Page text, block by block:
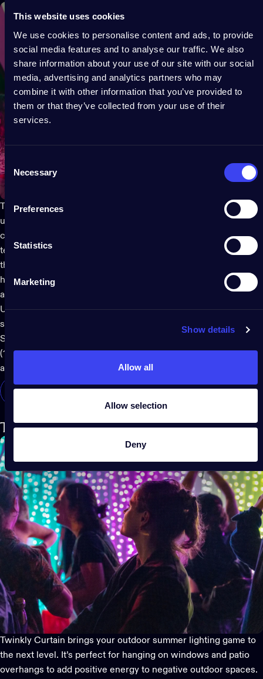
This website uses cookies
We use cookies to personalise content and ads, to provide
social media features and to analyse our traffic. We also
share information about your use of our site with our social
media, advertising and analytics partners who may
combine it with other information that you’ve provided to
them or that they’ve collected from your use of their
services.
Consent
Selection
Necessary
Preferences
Statistics
Marketing
Show details
Allow all
Allow selection
Deny
Twinkly String lights
offer the maximum versatility and can be
used almost anywhere. They are a timeless classic when it
comes to
and thanks to LED
technology they provide the ultimate creative touch. String
them around trees or over greenery and plants to elegantly
highlight your garden. They can be wrapped around railings
and the support columns on a porch or patio overhang.
Use theTwinkly appto set them to play magical, warm or cool
summer shades that match your style or theme. Twinkly
Strings are available in four different lengths, from 8 meters
(100 LEDs) to 48 meters (600 LEDs). Check out all the details
at the link below.
SHOP TWINKLY STRINGS
Twinkly Curtain brings the magic
Twinkly Curtain brings your outdoor summer lighting game to
the next level. It’s perfect for hanging on windows and patio
overhangs to add positive energy to negative outdoor spaces.